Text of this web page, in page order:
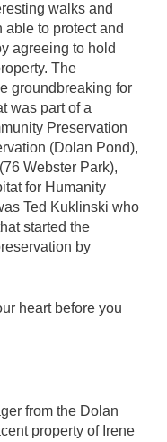
walks and
able to protect and
agreeing to hold
The
groundbreaking for
was part of a
Preservation
(Dolan Pond),
Webster Park),
for Humanity
Ted Kuklinski who
started the
by
heart before you
from the Dolan
property of Irene